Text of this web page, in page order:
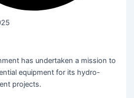
has undertaken a mission to
equipment for its hydro-
projects.